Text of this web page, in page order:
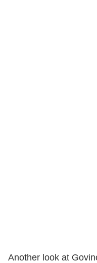
Another look at